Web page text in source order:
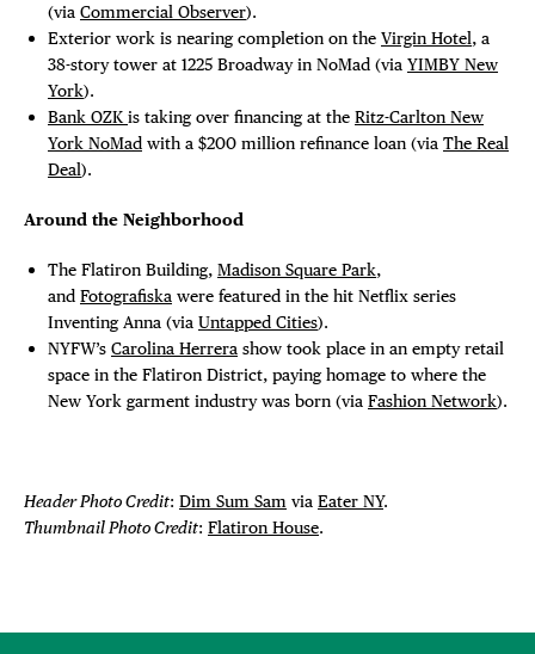
(via Commercial Observer).
Exterior work is nearing completion on the Virgin Hotel, a
38-story tower at 1225 Broadway in NoMad (via YIMBY New
York).
Bank OZK is taking over financing at the Ritz-Carlton New
York NoMad with a $200 million refinance loan (via The Real
Deal).
Around the Neighborhood
The Flatiron Building, Madison Square Park,
and Fotografiska were featured in the hit Netflix series
Inventing Anna (via Untapped Cities).
NYFW’s Carolina Herrera show took place in an empty retail
space in the Flatiron District, paying homage to where the
New York garment industry was born (via Fashion Network).
Header Photo Credit: Dim Sum Sam via Eater NY.
Thumbnail Photo Credit: Flatiron House.